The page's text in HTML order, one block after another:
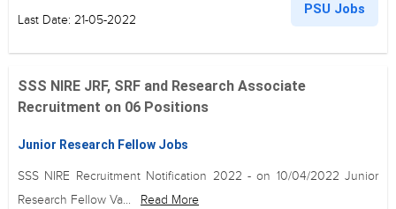
Last Date: 21-05-2022
PSU Jobs
SSS NIRE JRF, SRF and Research Associate
Recruitment on 06 Positions
Junior Research Fellow Jobs
SSS NIRE Recruitment Notification 2022 - on 10/04/2022 Junior
Research Fellow Va...
Read More